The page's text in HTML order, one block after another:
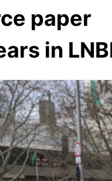
paper
in